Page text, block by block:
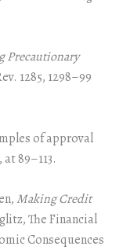
Precautionary
1285, 1298–99
of approval
89–113.
Making Credit
The Financial
Consequences